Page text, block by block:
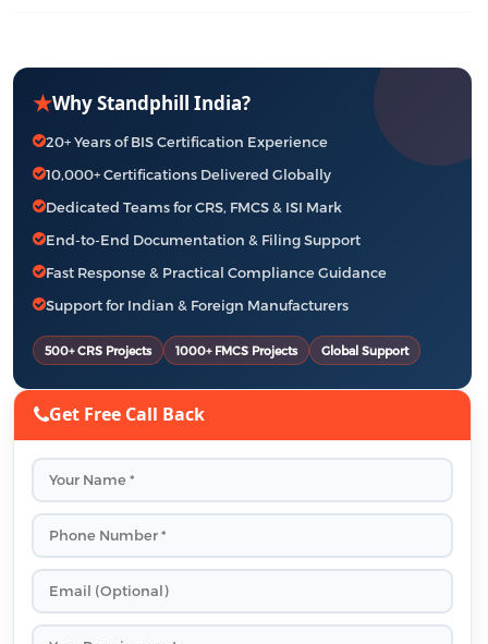
★Why Standphill India?
20+ Years of BIS Certification Experience
10,000+ Certifications Delivered Globally
Dedicated Teams for CRS, FMCS & ISI Mark
End-to-End Documentation & Filing Support
Fast Response & Practical Compliance Guidance
Support for Indian & Foreign Manufacturers
500+ CRS Projects 1000+ FMCS Projects Global Support
Get Free Call Back